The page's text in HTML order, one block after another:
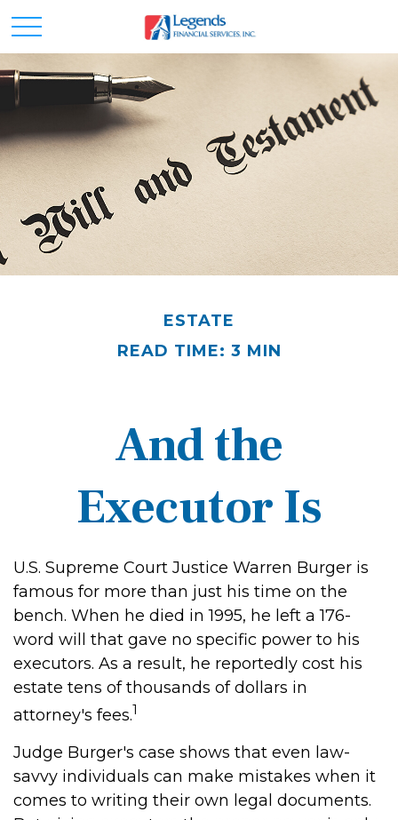
ESTATE
READ TIME: 3 MIN
And the
Executor Is
U.S. Supreme Court Justice Warren Burger is
famous for more than just his time on the
bench. When he died in 1995, he left a 176-
word will that gave no specific power to his
executors. As a result, he reportedly cost his
estate tens of thousands of dollars in
attorney's fees.1
Judge Burger's case shows that even law-
savvy individuals can make mistakes when it
comes to writing their own legal documents.